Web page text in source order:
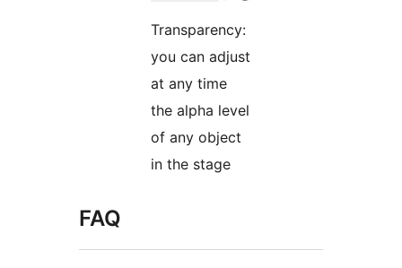
Transparency:
you can adjust
at any time
the alpha level
of any object
in the stage
FAQ